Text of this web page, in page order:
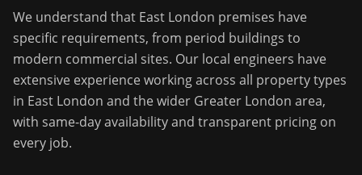
We understand that East London premises have
specific requirements, from period buildings to
modern commercial sites. Our local engineers have
extensive experience working across all property types
in East London and the wider Greater London area,
with same-day availability and transparent pricing on
every job.